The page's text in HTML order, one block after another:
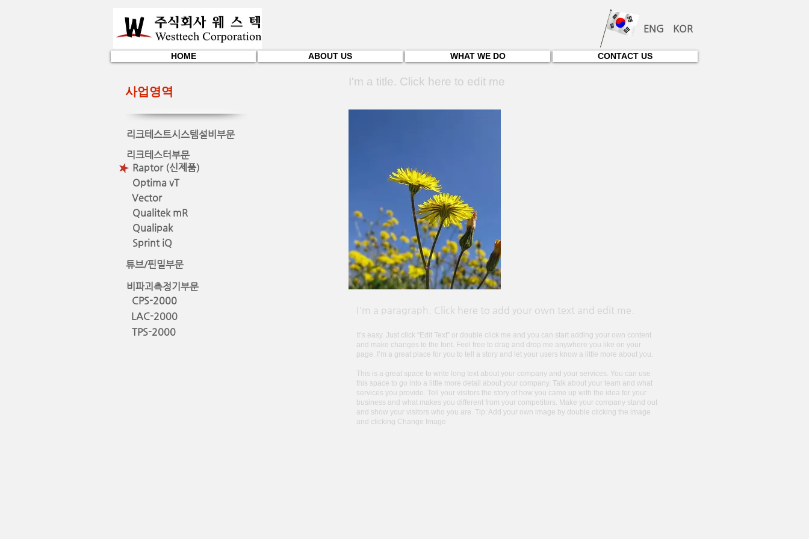
ENG KOR
HOME
사업영역
리크테스트시스템설비부문
Raptor (신제품)
리크테스터부문
Optima vT
Vector
Qualitek mR
Qualipak
Sprint iQ
튜브/핀밀부문
비파괴측정기부문
CPS-2000
LAC-2000
TPS-2000
ABOUT US WHAT WE DO CONTACT US
I'm a title. Click here to edit me
I'm a paragraph. Click here to add your own text and edit me.​
It’s easy. Just click “Edit Text” or double click me and you can start adding your own content
and make changes to the font. Feel free to drag and drop me anywhere you like on your
page. I’m a great place for you to tell a story and let your users know a little more about you.
This is a great space to write long text about your company and your services. You can use
this space to go into a little more detail about your company. Talk about your team and what
services you provide. Tell your visitors the story of how you came up with the idea for your
business and what makes you different from your competitors. Make your company stand out
and show your visitors who you are. Tip: Add your own image by double clicking the image
and clicking Change Image